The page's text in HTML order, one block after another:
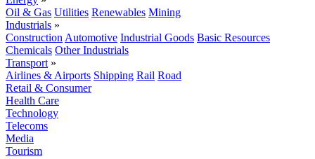
Oil & Gas Utilities Renewables Mining
Industrials »
Construction Automotive Industrial Goods Basic Resources
Chemicals Other Industrials
Transport »
Airlines & Airports Shipping Rail Road
Retail & Consumer
Health Care
Technology
Telecoms
Media
Tourism